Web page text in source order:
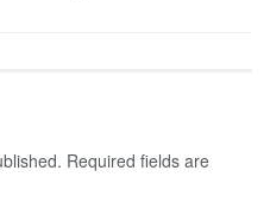
Required fields are